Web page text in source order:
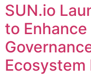
SUN.io
to
Ecosystem